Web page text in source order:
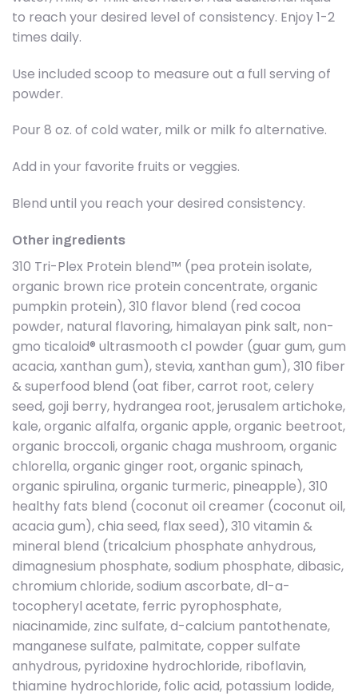
to reach your desired level of consistency. Enjoy 1-2
times daily.
Use included scoop to measure out a full serving of
powder.
Pour 8 oz. of cold water, milk or milk fo alternative.
Add in your favorite fruits or veggies.
Blend until you reach your desired consistency.
Other ingredients
310 Tri-Plex Protein blend™ (pea protein isolate,
organic brown rice protein concentrate, organic
pumpkin protein), 310 flavor blend (red cocoa
powder, natural flavoring, himalayan pink salt, non-
gmo ticaloid® ultrasmooth cl powder (guar gum, gum
acacia, xanthan gum), stevia, xanthan gum), 310 fiber
& superfood blend (oat fiber, carrot root, celery
seed, goji berry, hydrangea root, jerusalem artichoke,
kale, organic alfalfa, organic apple, organic beetroot,
organic broccoli, organic chaga mushroom, organic
chlorella, organic ginger root, organic spinach,
organic spirulina, organic turmeric, pineapple), 310
healthy fats blend (coconut oil creamer (coconut oil,
acacia gum), chia seed, flax seed), 310 vitamin &
mineral blend (tricalcium phosphate anhydrous,
dimagnesium phosphate, sodium phosphate, dibasic,
chromium chloride, sodium ascorbate, dl-a-
tocopheryl acetate, ferric pyrophosphate,
niacinamide, zinc sulfate, d-calcium pantothenate,
manganese sulfate, palmitate, copper sulfate
anhydrous, pyridoxine hydrochloride, riboflavin,
thiamine hydrochloride, folic acid, potassium lodide,